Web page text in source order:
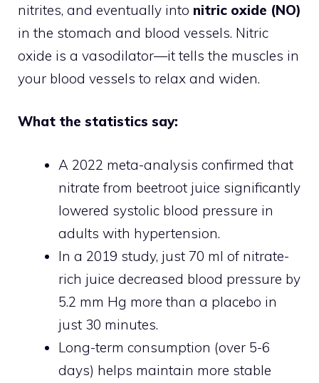
nitrites, and eventually into nitric oxide (NO)
in the stomach and blood vessels. Nitric
oxide is a vasodilator—it tells the muscles in
your blood vessels to relax and widen.
What the statistics say:
A 2022 meta-analysis confirmed that
nitrate from beetroot juice significantly
lowered systolic blood pressure in
adults with hypertension.
In a 2019 study, just 70 ml of nitrate-
rich juice decreased blood pressure by
5.2 mm Hg more than a placebo in
just 30 minutes.
Long-term consumption (over 5-6
days) helps maintain more stable